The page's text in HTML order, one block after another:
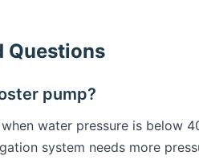
Questions
pump?
water pressure is below
system needs more